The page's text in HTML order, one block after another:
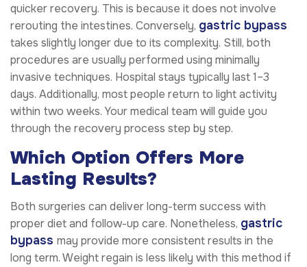
quicker recovery. This is because it does not involve
rerouting the intestines. Conversely, gastric bypass
takes slightly longer due to its complexity. Still, both
procedures are usually performed using minimally
invasive techniques. Hospital stays typically last 1–3
days. Additionally, most people return to light activity
within two weeks. Your medical team will guide you
through the recovery process step by step.
Which Option Offers More
Lasting Results?
Both surgeries can deliver long-term success with
proper diet and follow-up care. Nonetheless, gastric
bypass may provide more consistent results in the
long term. Weight regain is less likely with this method if